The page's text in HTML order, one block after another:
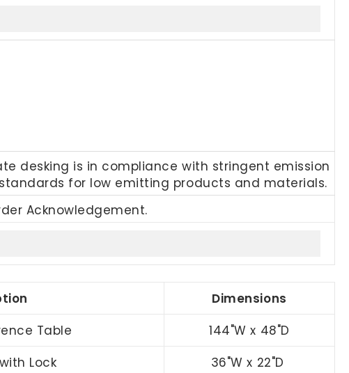
desking is in compliance with stringent emission
for low emitting products and materials.
Acknowledgement.
Dimensions
Table
144"W x 48"D
Lock
36"W x 22"D